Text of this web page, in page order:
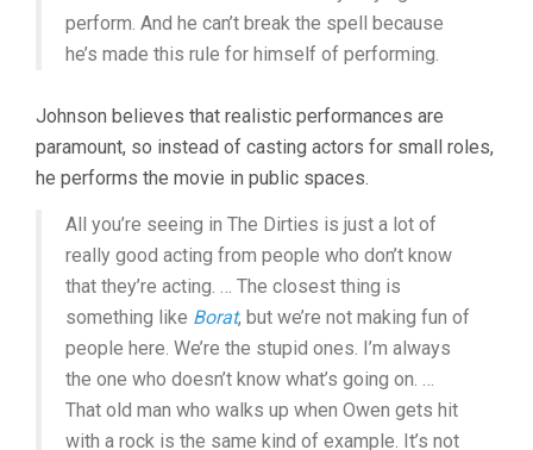
perform. And he can’t break the spell because
he’s made this rule for himself of performing.
Johnson believes that realistic performances are
paramount, so instead of casting actors for small roles,
he performs the movie in public spaces.
All you’re seeing in The Dirties is just a lot of
really good acting from people who don’t know
that they’re acting. … The closest thing is
something like Borat, but we’re not making fun of
people here. We’re the stupid ones. I’m always
the one who doesn’t know what’s going on. …
That old man who walks up when Owen gets hit
with a rock is the same kind of example. It’s not